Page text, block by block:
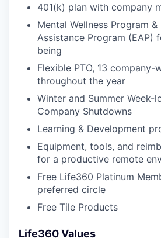
401(k) plan with company
Mental Wellness Program
Assistance Program (EAP)
being
Flexible PTO, 13
throughout the year
Winter and Summer Week-
Company Shutdowns
Learning & Development
Equipment, tools, and
for a productive remote
Free Life360 Platinum
preferred circle
Free Tile Products
Life360 Values